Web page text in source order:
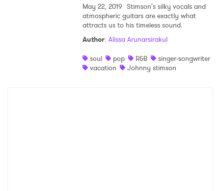
May 22, 2019 Stimson's silky vocals and
atmospheric guitars are exactly what
attracts us to his timeless sound.
Author: Alissa Arunarsirakul
soul
pop R&B
singer-songwriter
vacation
Johnny stimson
I have read and agree to thePrivacy Policy